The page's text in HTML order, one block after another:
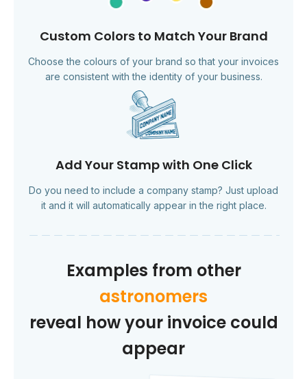
Custom Colors to Match Your Brand
Choose the colours of your brand so that your invoices
are consistent with the identity of your business.
Add Your Stamp with One Click
Do you need to include a company stamp? Just upload
it and it will automatically appear in the right place.
Examples from other
astronomers
reveal how your invoice could
appear